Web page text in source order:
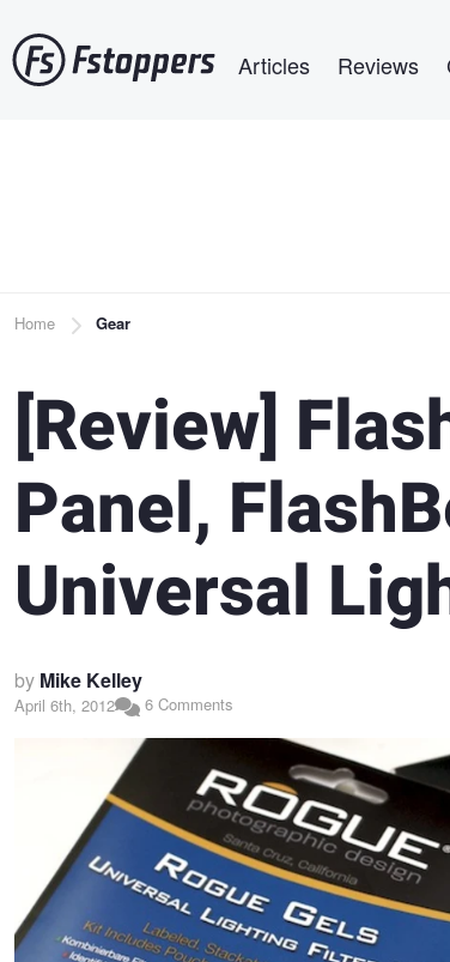
to
main
Articles Reviews
Breadcrumb
Home Gear
[Review]
Panel,
Universal
by Mike Kelley
April 6th, 2012 6 Comments